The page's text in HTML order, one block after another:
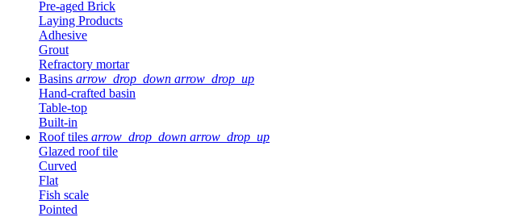
Pre-aged Brick
Laying Products
Adhesive
Grout
Refractory mortar
Basins arrow_drop_down arrow_drop_up
Hand-crafted basin
Table-top
Built-in
Roof tiles arrow_drop_down arrow_drop_up
Glazed roof tile
Curved
Flat
Fish scale
Pointed